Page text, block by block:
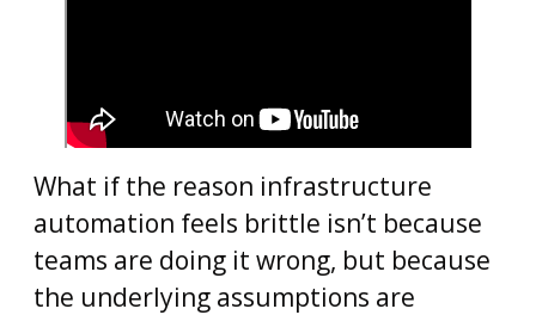
What if the reason infrastructure
automation feels brittle isn’t because
teams are doing it wrong, but because
the underlying assumptions are